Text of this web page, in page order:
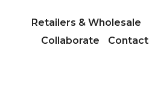
Retailers & Wholesale
Collaborate
Contact